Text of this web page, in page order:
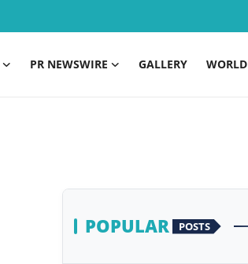
PR NEWSWIRE GALLERY WORLD
POPULAR POSTS